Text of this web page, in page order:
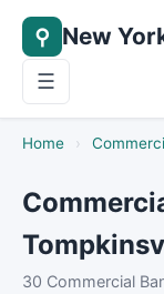
⚲ New
☰
Home ›
30 Commercial